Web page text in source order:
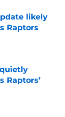
likely
Raptors
Raptors’